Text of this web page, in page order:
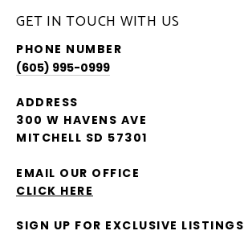
GET IN TOUCH WITH US
PHONE NUMBER
(605) 995-0999
ADDRESS
300 W HAVENS AVE
MITCHELL SD 57301
EMAIL OUR OFFICE
CLICK HERE
SIGN UP FOR EXCLUSIVE LISTINGS